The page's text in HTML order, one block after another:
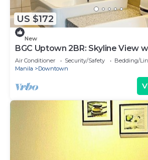
US $172
New
BGC Uptown 2BR: Skyline View
Air Conditioner Security/Safety
Bedding/
Manila
Downtown